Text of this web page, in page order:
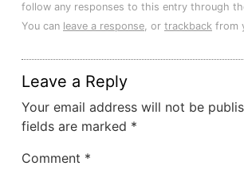
follow any responses to this entry through
You can leave a response, or trackback from
Leave a Reply
Your email address will not be
fields are marked *
Comment *